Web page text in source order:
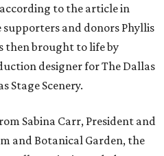
to the article in
and donors Phyllis
then brought to life by
designer for The Dallas
Stage Scenery.
Sabina Carr, President and
and Botanical Garden, the